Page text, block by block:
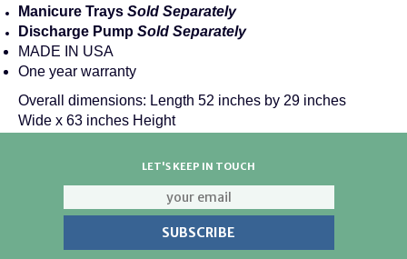
Manicure Trays Sold Separately
Discharge Pump Sold Separately
MADE IN USA
One year warranty
Overall dimensions: Length 52 inches by 29 inches
Wide x 63 inches Height
LET'S KEEP IN TOUCH